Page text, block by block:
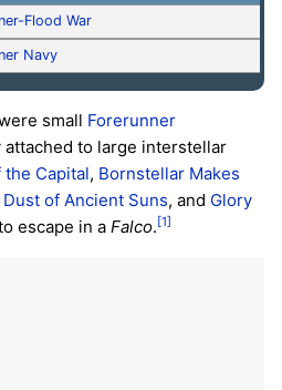
Flood War
Navy
small Forerunner
to large interstellar
the Capital, Bornstellar Makes
of Ancient Suns, and Glory
escape in a Falco. [1]